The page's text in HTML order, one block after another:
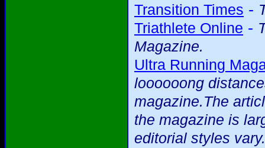
Transition Times -
Triathlete Online -
Magazine.
Ultra Running
loooooong
magazine.The
the magazine is
editorial styles